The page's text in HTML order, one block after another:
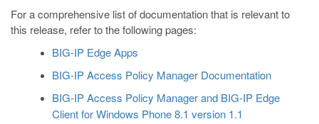
For a comprehensive list of documentation that is relevant to
this release, refer to the following pages:
BIG-IP Edge Apps
BIG-IP Access Policy Manager Documentation
BIG-IP Access Policy Manager and BIG-IP Edge
Client for Windows Phone 8.1 version 1.1